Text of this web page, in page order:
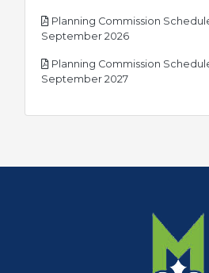
Planning Commission
September 2026pdf
Planning Commission
September 2027pdf